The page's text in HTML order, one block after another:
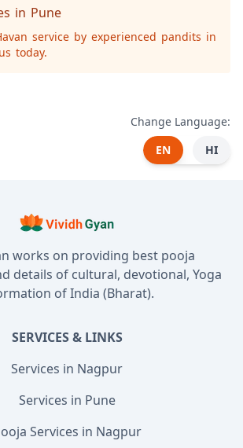
in Pune
service by experienced pandits in
today.
Change Language:
EN
HI
works on providing best pooja
details of cultural, devotional, Yoga
of India (Bharat).
SERVICES & LINKS
Services in Nagpur
Services in Pune
Services in Nagpur